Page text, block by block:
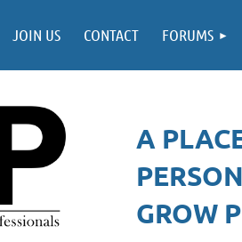
JOIN US CONTACT FORUMS
A
GROW